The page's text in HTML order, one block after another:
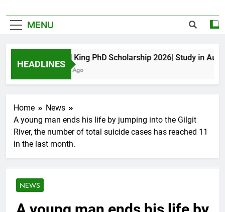
MENU
HEADLINES
Maxwell King PhD Scholarship 2026| Study in
10 Months Ago
Home
News
A young man ends his life by jumping into the Gilgit
River, the number of total suicide cases has reached 11
in the last month.
NEWS